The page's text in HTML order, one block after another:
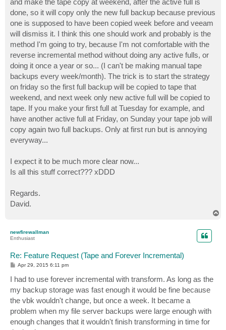
done, so it will copy only the new full backup because previous
one is supposed to have been copied week before and veeam
will dismiss it. I think this one should work and probably is the
method I'm going to try, because I'm not comfortable with the
reverse incremental method without doing any active fulls, or
doing it once a year or so... (I can't be making manual tape
backups every week/month). The trick is to start the strategy
on friday so the first full backup will be copied to tape that
weekend, and next week only new active full will be copied to
tape. If you make your first full at Tuesday for example, and
have another active full at Friday, on Sunday your tape job will
copy again two full backups. Only at first run but is annoying
everyway...
I expect it to be much more clear now...
Is all this stuff correct??? xDDD
Regards.
David.
newfirewallman
Enthusiast
Re: Feature Request (Tape and Forever Incremental)
P
t
Apr 29, 2015 6:11 pm
I had to use forever incremental with transform. As long as the
my backup storage was fast enough it would be fine because
the vbk wouldn't change, but once a week. It became a
problem when my file server backups were large enough with
enough changes that it wouldn't finish transforming in time for